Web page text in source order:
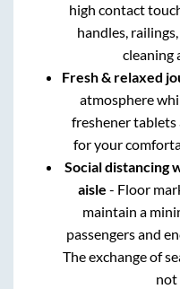
high contact
handles,
cleaning
Fresh & relaxed
atmosphere
freshener tablets
for your
Social distancing
aisle - Floor
maintain a
passengers and
The exchange of
not